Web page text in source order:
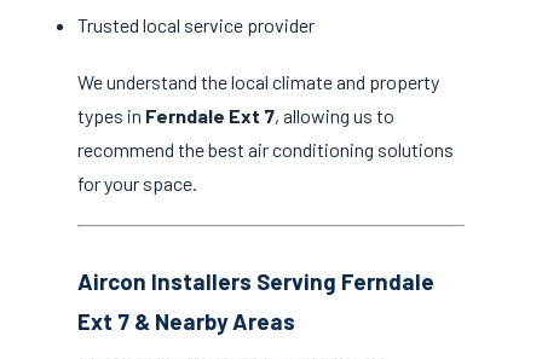
Trusted local service provider
We understand the local climate and property
types in Ferndale Ext 7, allowing us to
recommend the best air conditioning solutions
for your space.
Aircon Installers Serving Ferndale
Ext 7 & Nearby Areas